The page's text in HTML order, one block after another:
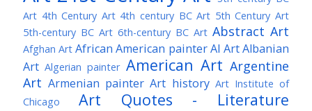
Art 4th Century Art 4th century BC Art 5th Century Art
5th-century BC Art 6th-century BC Art Abstract Art
Afghan Art African American painterAI ArtAlbanian
Art Algerian painter American Art Argentine
Art Armenian painter Art history Art Institute of
Chicago
Art Quotes - Literature